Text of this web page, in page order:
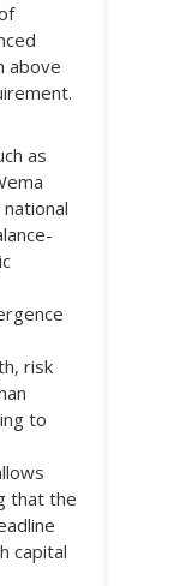
above
as
risk
to
that the
capital